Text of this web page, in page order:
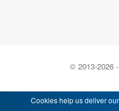
© 2013-2026 -
Cookies help us deliver